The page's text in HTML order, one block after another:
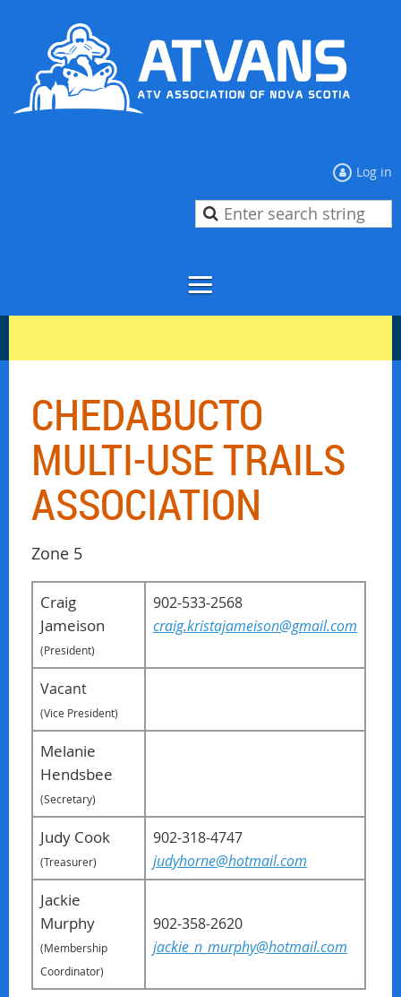
Log in
CHEDABUCTO
MULTI-USE TRAILS
ASSOCIATION
Zone 5
Craig
Jameison
(President)
902-533-2568
craig.kristajameison@gmail.com
Vacant
(Vice President)
Melanie
Hendsbee
(Secretary)
Judy Cook
(Treasurer)
902-318-4747
judyhorne@hotmail.com
Jackie
Murphy
(Membership
Coordinator)
902-358-2620
jackie_n_murphy@hotmail.com